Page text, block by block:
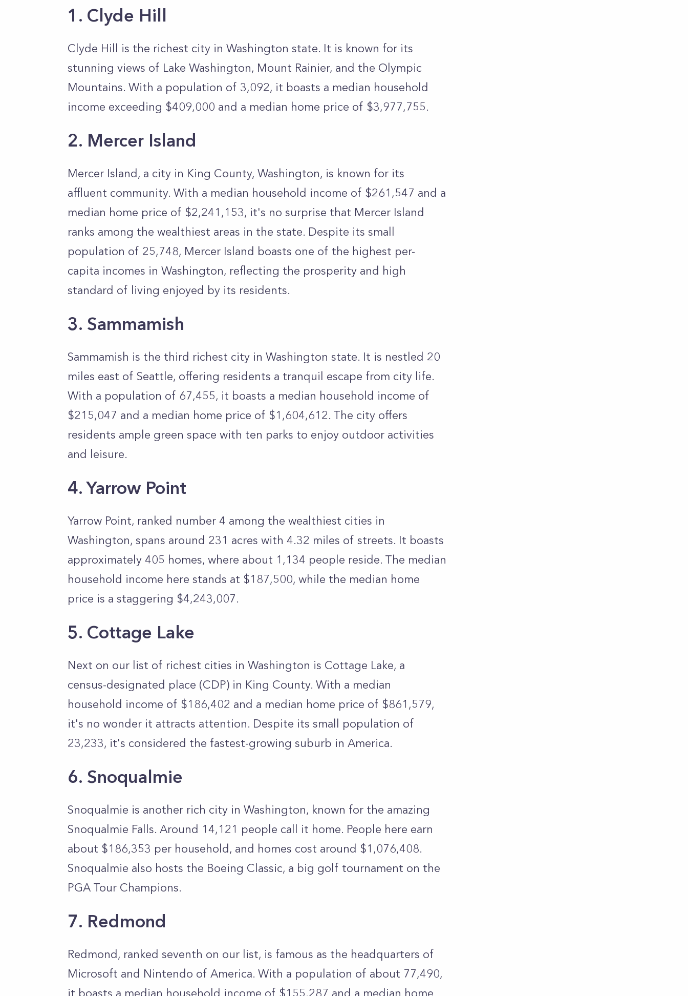
1. Clyde Hill
Clyde Hill is the richest city in Washington state. It is known for its
stunning views of Lake Washington, Mount Rainier, and the Olympic
Mountains. With a population of 3,092, it boasts a median household
income exceeding $409,000 and a median home price of $3,977,755.
2. Mercer Island
Mercer Island, a city in King County, Washington, is known for its
affluent community. With a median household income of $261,547 and a
median home price of $2,241,153, it's no surprise that Mercer Island
ranks among the wealthiest areas in the state. Despite its small
population of 25,748, Mercer Island boasts one of the highest per-
capita incomes in Washington, reflecting the prosperity and high
standard of living enjoyed by its residents.
3. Sammamish
Sammamish is the third richest city in Washington state. It is nestled 20
miles east of Seattle, offering residents a tranquil escape from city life.
With a population of 67,455, it boasts a median household income of
$215,047 and a median home price of $1,604,612. The city offers
residents ample green space with ten parks to enjoy outdoor activities
and leisure.
4. Yarrow Point
Yarrow Point, ranked number 4 among the wealthiest cities in
Washington, spans around 231 acres with 4.32 miles of streets. It boasts
approximately 405 homes, where about 1,134 people reside. The median
household income here stands at $187,500, while the median home
price is a staggering $4,243,007.
5. Cottage Lake
Next on our list of richest cities in Washington is Cottage Lake, a
census-designated place (CDP) in King County. With a median
household income of $186,402 and a median home price of $861,579,
it's no wonder it attracts attention. Despite its small population of
23,233, it's considered the fastest-growing suburb in America.
6. Snoqualmie
Snoqualmie is another rich city in Washington, known for the amazing
Snoqualmie Falls. Around 14,121 people call it home. People here earn
about $186,353 per household, and homes cost around $1,076,408.
Snoqualmie also hosts the Boeing Classic, a big golf tournament on the
PGA Tour Champions.
7. Redmond
Redmond, ranked seventh on our list, is famous as the headquarters of
Microsoft and Nintendo of America. With a population of about 77,490,
it boasts a median household income of $155,287 and a median home